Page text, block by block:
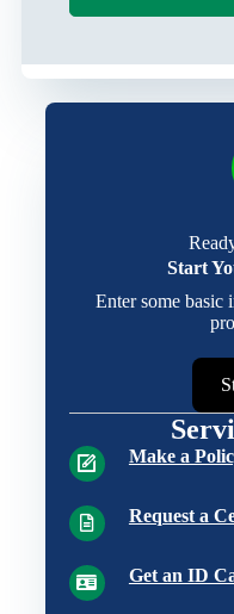
Start
Enter some basic
Make a
Request a
Get an ID